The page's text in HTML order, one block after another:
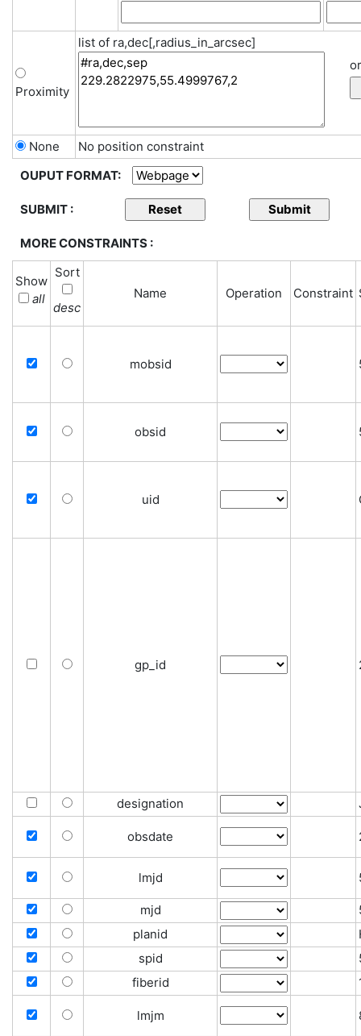
Proximity
list of ra,dec[,radius_in_arcsec]
None
No position constraint
OUPUT FORMAT:
SUBMIT :
MORE CONSTRAINTS :
Show
all
Sort
desc
Name Operation Constraint
mobsid
obsid
uid
gp_id
designation
obsdate
lmjd
mjd
planid
spid
fiberid
lmjm